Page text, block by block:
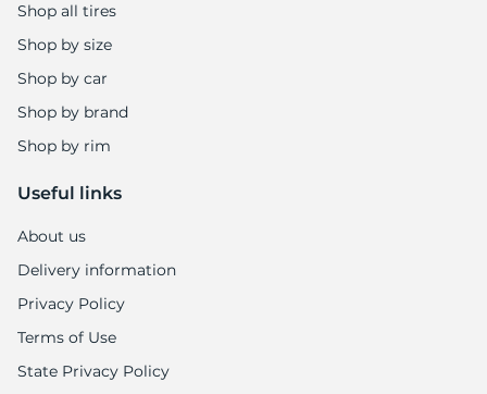
Shop all tires
Shop by size
Shop by car
Shop by brand
Shop by rim
Useful links
About us
Delivery information
Privacy Policy
Terms of Use
State Privacy Policy